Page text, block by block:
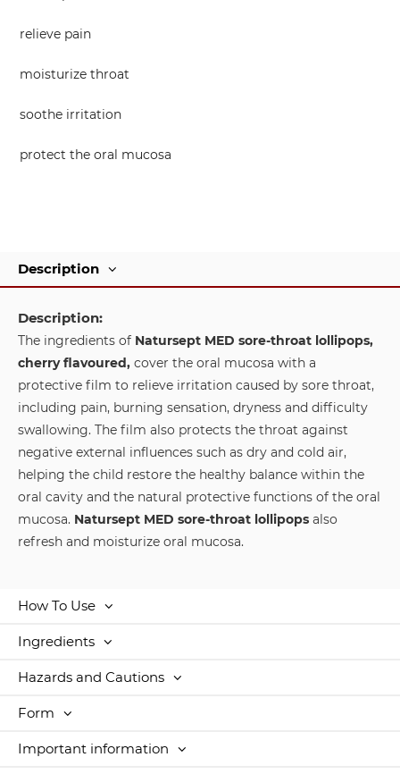
relieve pain
moisturize throat
soothe irritation
protect the oral mucosa
Description
Description:
The ingredients of Natursept MED sore-throat lollipops,
cherry flavoured, cover the oral mucosa with a
protective film to relieve irritation caused by sore throat,
including pain, burning sensation, dryness and difficulty
swallowing. The film also protects the throat against
negative external influences such as dry and cold air,
helping the child restore the healthy balance within the
oral cavity and the natural protective functions of the oral
mucosa. Natursept MED sore-throat lollipops also
refresh and moisturize oral mucosa.
How To Use
Ingredients
Hazards and Cautions
Form
Important information